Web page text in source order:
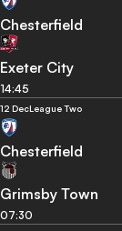
Chesterfield
Exeter City
14:45
12 DecLeague Two
Chesterfield
Grimsby Town
07:30